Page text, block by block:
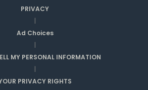
PRIVACY
|
Ad Choices
|
MY PERSONAL INFORMATION
|
PRIVACY RIGHTS